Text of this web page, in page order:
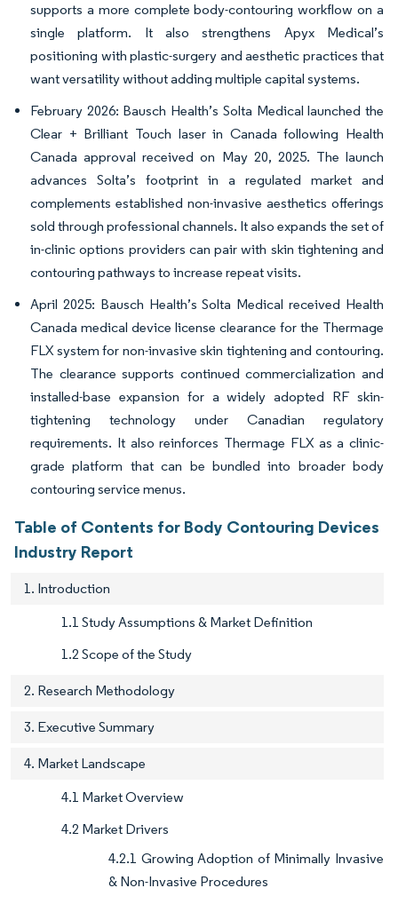
supports a more complete body-contouring workflow on a
single platform. It also strengthens Apyx Medical’s
positioning with plastic-surgery and aesthetic practices that
want versatility without adding multiple capital systems.
February 2026: Bausch Health’s Solta Medical launched the
Clear + Brilliant Touch laser in Canada following Health
Canada approval received on May 20, 2025. The launch
advances Solta’s footprint in a regulated market and
complements established non-invasive aesthetics offerings
sold through professional channels. It also expands the set of
in-clinic options providers can pair with skin tightening and
contouring pathways to increase repeat visits.
April 2025: Bausch Health’s Solta Medical received Health
Canada medical device license clearance for the Thermage
FLX system for non-invasive skin tightening and contouring.
The clearance supports continued commercialization and
installed-base expansion for a widely adopted RF skin-
tightening technology under Canadian regulatory
requirements. It also reinforces Thermage FLX as a clinic-
grade platform that can be bundled into broader body
contouring service menus.
Table of Contents for Body Contouring Devices
Industry Report
1. Introduction
1.1 Study Assumptions & Market Definition
1.2 Scope of the Study
2. Research Methodology
3. Executive Summary
4. Market Landscape
4.1 Market Overview
4.2 Market Drivers
4.2.1 Growing Adoption of Minimally Invasive
& Non-Invasive Procedures